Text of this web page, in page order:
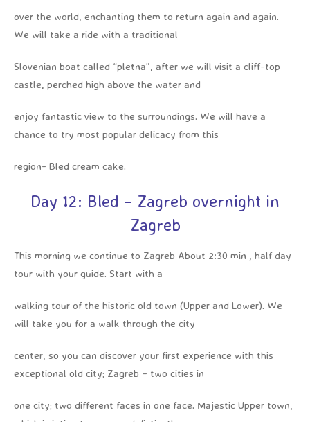
over the world, enchanting them to return again and again.
We will take a ride with a traditional
Slovenian boat called “pletna”, after we will visit a cliff-top
castle, perched high above the water and
enjoy fantastic view to the surroundings. We will have a
chance to try most popular delicacy from this
region- Bled cream cake.
Day 12: Bled – Zagreb overnight in
Zagreb
This morning we continue to Zagreb About 2:30 min , half day
tour with your guide. Start with a
walking tour of the historic old town (Upper and Lower). We
will take you for a walk through the city
center, so you can discover your first experience with this
exceptional old city; Zagreb – two cities in
one city; two different faces in one face. Majestic Upper town,